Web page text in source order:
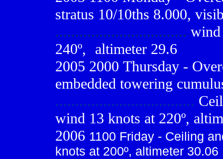
stratus 10/10ths 8.000,
................................. wind
240º,
altimeter 29.6
2005 2000 Thursday -
embedded towering
...................................
wind 13 knots at 220º,
2006 1100 Friday - Ceiling
knots at 200º, altimeter 30.06